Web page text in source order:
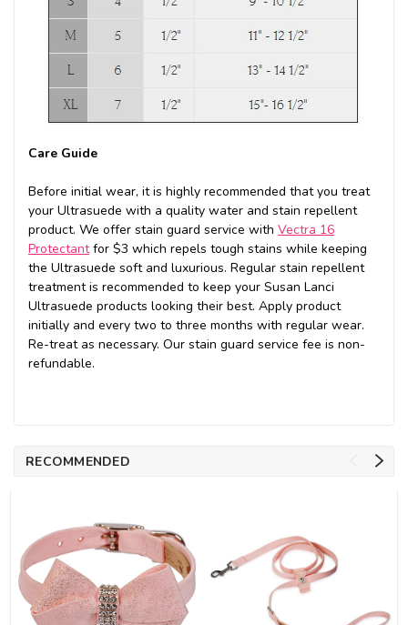
Care Guide
Before initial wear, it is highly recommended that you treat
your Ultrasuede with a quality water and stain repellent
product. We offer stain guard service with Vectra 16
Protectantfor $3 which repels tough stains while keeping
the Ultrasuede soft and luxurious. Regular stain repellent
treatment is recommended to keep your Susan Lanci
Ultrasuede products looking their best. Apply product
initially and every two to three months with regular wear.
Re-treat as necessary. Our stain guard service fee is non-
refundable.
RECOMMENDED